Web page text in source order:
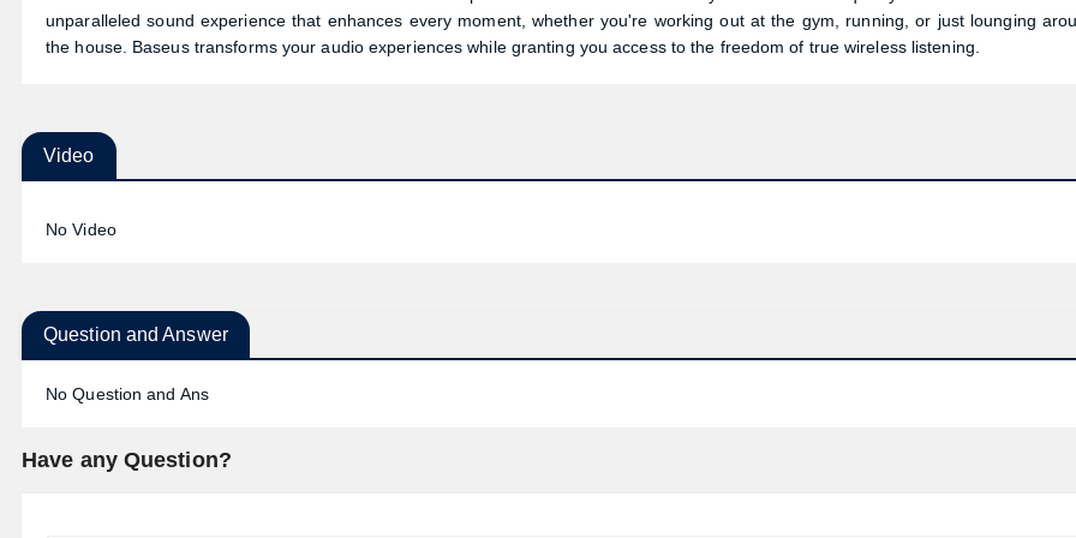
unparalleled sound experience that enhances every moment, whether you're working out at the gym, running, or just lounging
the house. Baseus transforms your audio experiences while granting you access to the freedom of true wireless listening.
Video
No Video
Question and Answer
No Question and Ans
Have any Question?